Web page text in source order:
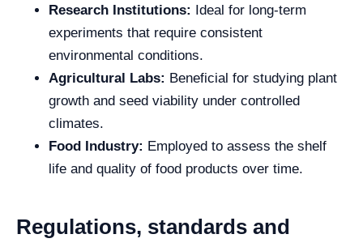
Research Institutions: Ideal for long-term
experiments that require consistent
environmental conditions.
Agricultural Labs: Beneficial for studying plant
growth and seed viability under controlled
climates.
Food Industry: Employed to assess the shelf
life and quality of food products over time.
Regulations, standards and